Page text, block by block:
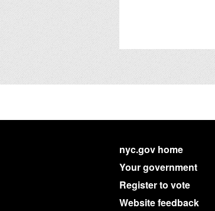
nyc.gov home
Your government
Register to vote
Website feedback